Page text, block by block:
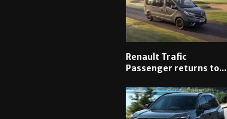
Renault Trafic
Passenger returns to...